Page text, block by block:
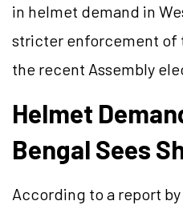
in helmet demand in
stricter enforcement of
the recent Assembly
Helmet
Bengal Sees
According to a report